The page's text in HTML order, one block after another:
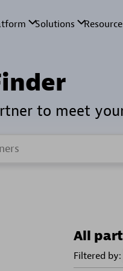
to meet
All
Filtered by: